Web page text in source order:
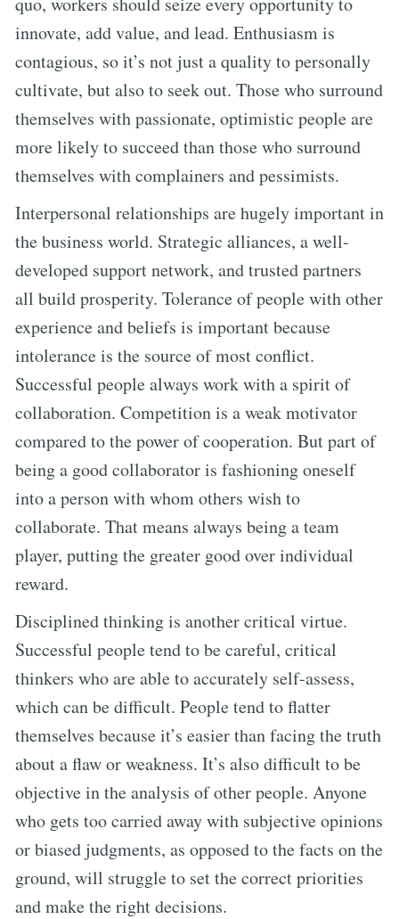
innovate, add value, and lead. Enthusiasm is
contagious, so it’s not just a quality to personally
cultivate, but also to seek out. Those who surround
themselves with passionate, optimistic people are
more likely to succeed than those who surround
themselves with complainers and pessimists.
Interpersonal relationships are hugely important in
the business world. Strategic alliances, a well-
developed support network, and trusted partners
all build prosperity. Tolerance of people with other
experience and beliefs is important because
intolerance is the source of most conflict.
Successful people always work with a spirit of
collaboration. Competition is a weak motivator
compared to the power of cooperation. But part of
being a good collaborator is fashioning oneself
into a person with whom others wish to
collaborate. That means always being a team
player, putting the greater good over individual
reward.
Disciplined thinking is another critical virtue.
Successful people tend to be careful, critical
thinkers who are able to accurately self-assess,
which can be difficult. People tend to flatter
themselves because it’s easier than facing the truth
about a flaw or weakness. It’s also difficult to be
objective in the analysis of other people. Anyone
who gets too carried away with subjective opinions
or biased judgments, as opposed to the facts on the
ground, will struggle to set the correct priorities
and make the right decisions.